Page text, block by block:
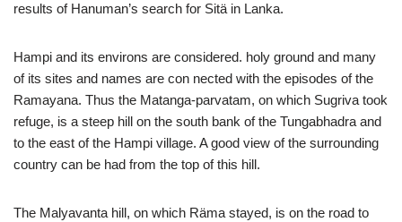
results of Hanuman’s search for Sitä in Lanka.
Hampi and its environs are considered. holy ground and many
of its sites and names are con nected with the episodes of the
Ramayana. Thus the Matanga-parvatam, on which Sugriva took
refuge, is a steep hill on the south bank of the Tungabhadra and
to the east of the Hampi village. A good view of the surrounding
country can be had from the top of this hill.
The Malyavanta hill, on which Räma stayed, is on the road to